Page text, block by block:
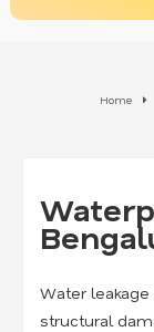
Home
Water
structural